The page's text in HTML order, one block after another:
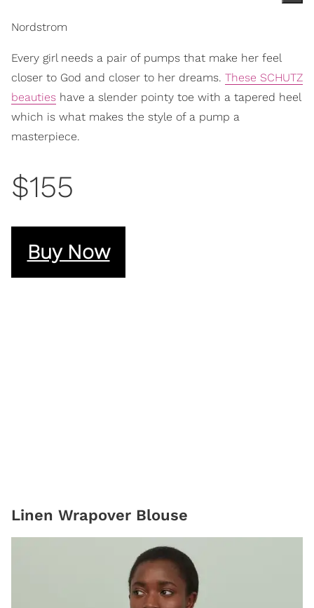
Nordstrom
Every girl needs a pair of pumps that make her feel
closer to God and closer to her dreams. These SCHUTZ
beauties have a slender pointy toe with a tapered heel
which is what makes the style of a pump a
masterpiece.
$155
Buy Now
Linen Wrapover Blouse